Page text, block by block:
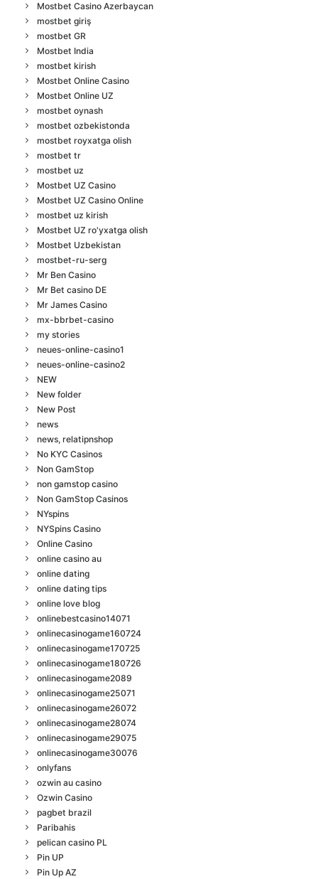
Mostbet Casino Azerbaycan
mostbet giriş
mostbet GR
Mostbet India
mostbet kirish
Mostbet Online Casino
Mostbet Online UZ
mostbet oynash
mostbet ozbekistonda
mostbet royxatga olish
mostbet tr
mostbet uz
Mostbet UZ Casino
Mostbet UZ Casino Online
mostbet uz kirish
Mostbet UZ ro'yxatga olish
Mostbet Uzbekistan
mostbet-ru-serg
Mr Ben Casino
Mr Bet casino DE
Mr James Casino
mx-bbrbet-casino
my stories
neues-online-casino1
neues-online-casino2
NEW
New folder
New Post
news
news, relatipnshop
No KYC Casinos
Non GamStop
non gamstop casino
Non GamStop Casinos
NYspins
NYSpins Casino
Online Casino
online casino au
online dating
online dating tips
online love blog
onlinebestcasino14071
onlinecasinogame160724
onlinecasinogame170725
onlinecasinogame180726
onlinecasinogame2089
onlinecasinogame25071
onlinecasinogame26072
onlinecasinogame28074
onlinecasinogame29075
onlinecasinogame30076
onlyfans
ozwin au casino
Ozwin Casino
pagbet brazil
Paribahis
pelican casino PL
Pin UP
Pin Up AZ